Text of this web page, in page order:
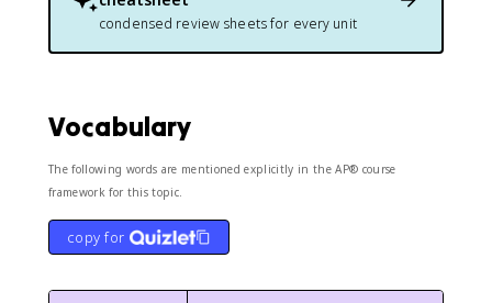
condensed review sheets for every unit
Vocabulary
The following words are mentioned explicitly in the AP® course
framework for this topic.
copy for